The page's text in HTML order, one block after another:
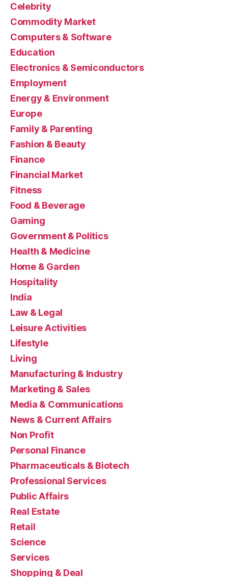
Celebrity
Commodity Market
Computers & Software
Education
Electronics & Semiconductors
Employment
Energy & Environment
Europe
Family & Parenting
Fashion & Beauty
Finance
Financial Market
Fitness
Food & Beverage
Gaming
Government & Politics
Health & Medicine
Home & Garden
Hospitality
India
Law & Legal
Leisure Activities
Lifestyle
Living
Manufacturing & Industry
Marketing & Sales
Media & Communications
News & Current Affairs
Non Profit
Personal Finance
Pharmaceuticals & Biotech
Professional Services
Public Affairs
Real Estate
Retail
Science
Services
Shopping & Deal